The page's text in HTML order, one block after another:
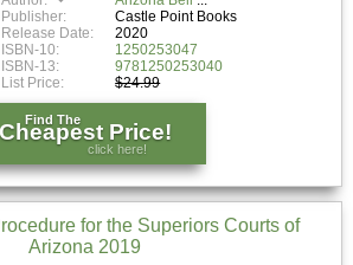
Blog
Publisher:
Castle Point Books
Release Date:
2020
ISBN-10:
1250253047
ISBN-13:
9781250253040
List Price:
$24.99
Find The
Cheapest Price!
click here!
for the Superiors Courts of
Arizona 2019